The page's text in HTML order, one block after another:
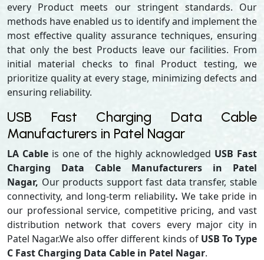
every Product meets our stringent standards. Our
methods have enabled us to identify and implement the
most effective quality assurance techniques, ensuring
that only the best Products leave our facilities. From
initial material checks to final Product testing, we
prioritize quality at every stage, minimizing defects and
ensuring reliability.
USB Fast Charging Data Cable
Manufacturers in Patel Nagar
LA Cable is one of the highly acknowledged USB Fast
Charging Data Cable Manufacturers in Patel
Nagar, Our products support fast data transfer, stable
connectivity, and long-term reliability. We take pride in
our professional service, competitive pricing, and vast
distribution network that covers every major city in
Patel Nagar.We also offer different kinds of USB To Type
C Fast Charging Data Cable in Patel Nagar.